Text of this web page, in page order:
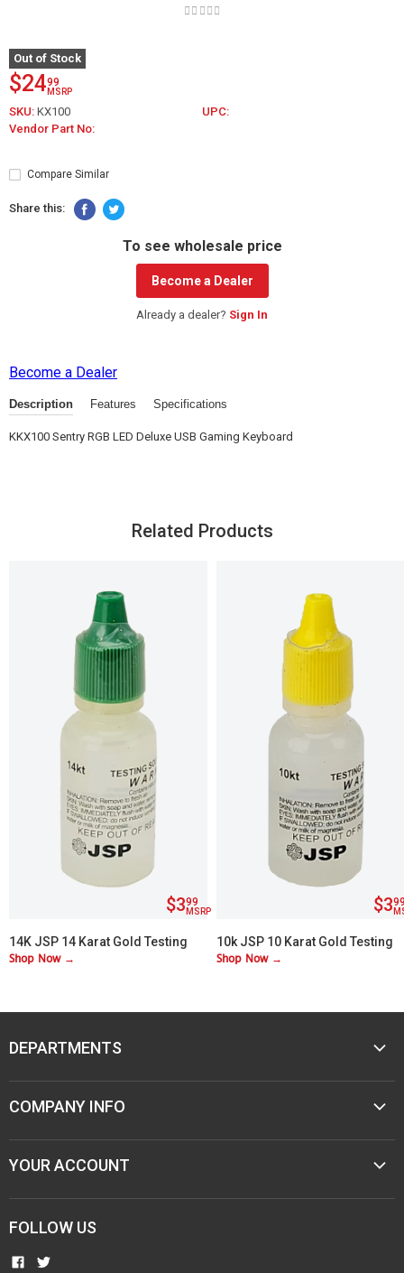
Out of Stock
$2499
MSRP
SKU: KX100
UPC:
Vendor Part No:
Compare Similar
Share this:
To see wholesale price
Become a Dealer
Already a dealer? Sign In
Become a Dealer
Description Features Specifications
KKX100 Sentry RGB LED Deluxe USB Gaming Keyboard
Related Products
$399
MSRP
14K JSP 14 Karat Gold Testing
Acid
Shop Now →
$3
10k JSP 10 Karat Gold Testing
Acid
Shop Now →
DEPARTMENTS
MUSIC
MOBILE AUDIO
ELECTRONICS
SPORTING GOODS
JEWELER & STORE SUPPLIES
NEW ITEMS
COMPANY INFO
ABOUT M&M
CONTACT US
CAREERS
PAWN SHOPS
COMMUNITY INVOLVEMENT
YOUR ACCOUNT
TERMS & CONDITIONS
PRIVACY
RESELLER AGREEMENTS
FOLLOW US
FIND